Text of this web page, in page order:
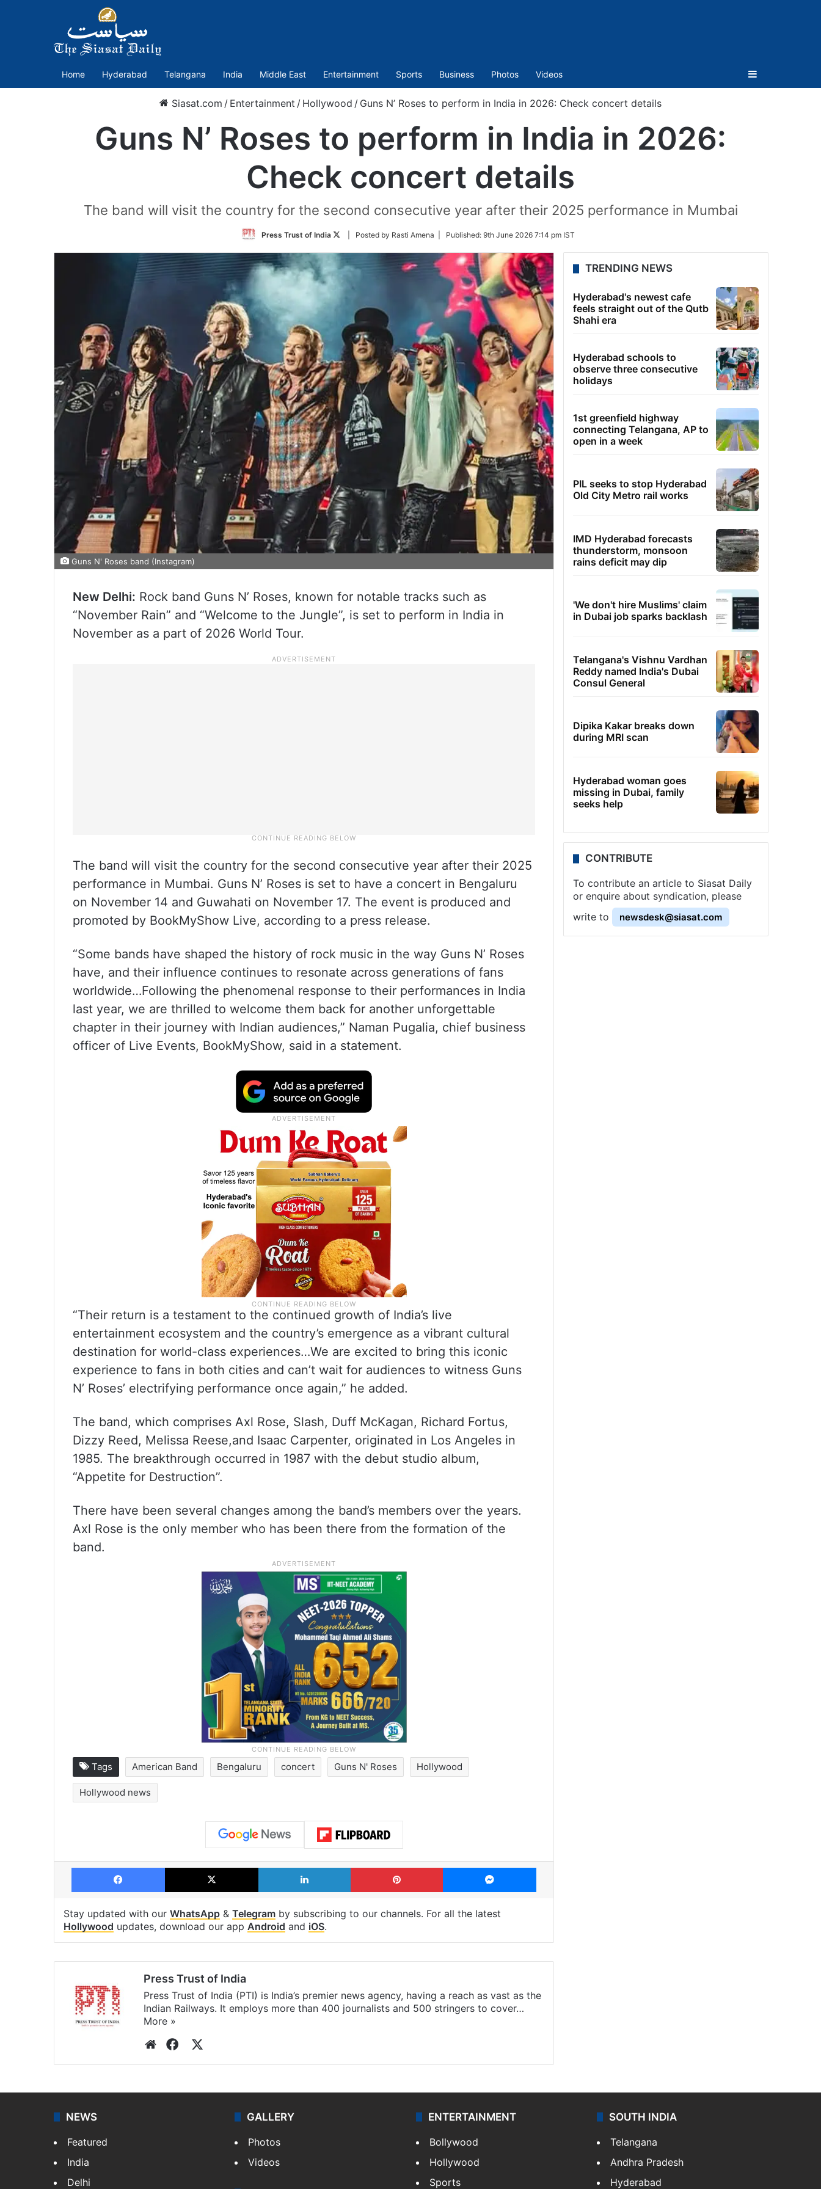
Home Hyderabad Telangana India Middle East Entertainment Sports Business Photos Videos Sidebar
Siasat.com / Entertainment / Hollywood / Guns N’ Roses to perform in India in 2026: Check concert details
Guns N’ Roses to perform in India in 2026:
Check concert details
The band will visit the country for the second consecutive year after their 2025 performance in Mumbai
Press Trust of India
Follow
Twitter
| Posted by Rasti Amena | Published: 9th June 2026 7:14 pm IST
Guns N' Roses band (Instagram)
New Delhi: Rock band Guns N’ Roses, known for notable tracks such as
“November Rain” and “Welcome to the Jungle”, is set to perform in India in
November as a part of 2026 World Tour.
The band will visit the country for the second consecutive year after their 2025
performance in Mumbai. Guns N’ Roses is set to have a concert in Bengaluru
on November 14 and Guwahati on November 17. The event is produced and
promoted by BookMyShow Live, according to a press release.
“Some bands have shaped the history of rock music in the way Guns N’ Roses
have, and their influence continues to resonate across generations of fans
worldwide…Following the phenomenal response to their performances in India
last year, we are thrilled to welcome them back for another unforgettable
chapter in their journey with Indian audiences,” Naman Pugalia, chief business
officer of Live Events, BookMyShow, said in a statement.
“Their return is a testament to the continued growth of India’s live
entertainment ecosystem and the country’s emergence as a vibrant cultural
destination for world-class experiences…We are excited to bring this iconic
experience to fans in both cities and can’t wait for audiences to witness Guns
N’ Roses’ electrifying performance once again,” he added.
The band, which comprises Axl Rose, Slash, Duff McKagan, Richard Fortus,
Dizzy Reed, Melissa Reese,and Isaac Carpenter, originated in Los Angeles in
1985. The breakthrough occurred in 1987 with the debut studio album,
“Appetite for Destruction”.
There have been several changes among the band’s members over the years.
Axl Rose is the only member who has been there from the formation of the
band.
Tags American Band Bengaluru concert Guns N' Roses Hollywood
Hollywood news
Facebook X LinkedIn Pinterest Messenger
Stay updated with our WhatsApp & Telegram by subscribing to our channels. For all the latest
Hollywood updates, download our app Android and iOS.
Press Trust of India
Press Trust of India (PTI) is India’s premier news agency, having a reach as vast as the
Indian Railways. It employs more than 400 journalists and 500 stringers to cover…
More »
WebsiteFacebook
TRENDING NEWS
Hyderabad's newest cafe
feels straight out of the Qutb
Shahi era
Hyderabad schools to
observe three consecutive
holidays
1st greenfield highway
connecting Telangana, AP to
open in a week
PIL seeks to stop Hyderabad
Old City Metro rail works
IMD Hyderabad forecasts
thunderstorm, monsoon
rains deficit may dip
'We don't hire Muslims' claim
in Dubai job sparks backlash
Telangana's Vishnu Vardhan
Reddy named India's Dubai
Consul General
Dipika Kakar breaks down
during MRI scan
Hyderabad woman goes
missing in Dubai, family
seeks help
CONTRIBUTE
To contribute an article to Siasat Daily
or enquire about syndication, please
write to
newsdesk@siasat.com
NEWS
Featured
India
Delhi
GALLERY
Photos
Videos
ENTERTAINMENT
Bollywood
Hollywood
Sports
SOUTH INDIA
Telangana
Andhra Pradesh
Hyderabad